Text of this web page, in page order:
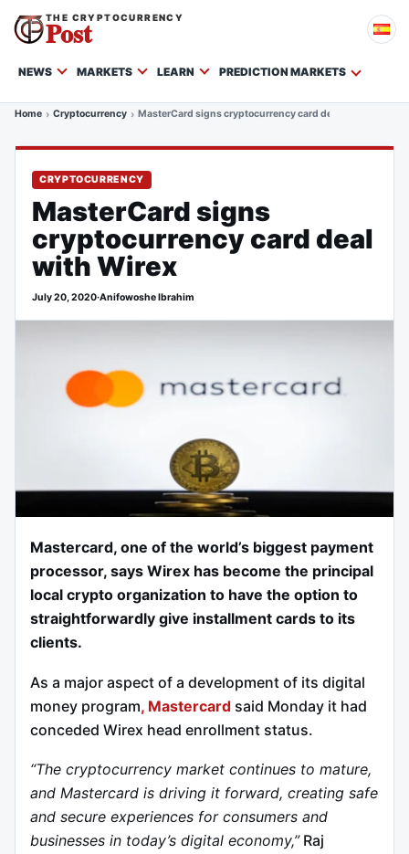
THE CRYPTOCURRENCY
Post
NEWS MARKETS LEARN PREDICTION MARKETS
Home Cryptocurrency MasterCard signs cryptocurrency card deal with Wirex
CRYPTOCURRENCY
MasterCard signs
cryptocurrency card deal
with Wirex
July 20, 2020·Anifowoshe Ibrahim
Mastercard, one of the world’s biggest payment
processor, says Wirex has become the principal
local crypto organization to have the option to
straightforwardly give installment cards to its
clients.
As a major aspect of a development of its digital
money program, Mastercard said Monday it had
conceded Wirex head enrollment status.
“The cryptocurrency market continues to mature,
and Mastercard is driving it forward, creating safe
and secure experiences for consumers and
businesses in today’s digital economy,”Raj